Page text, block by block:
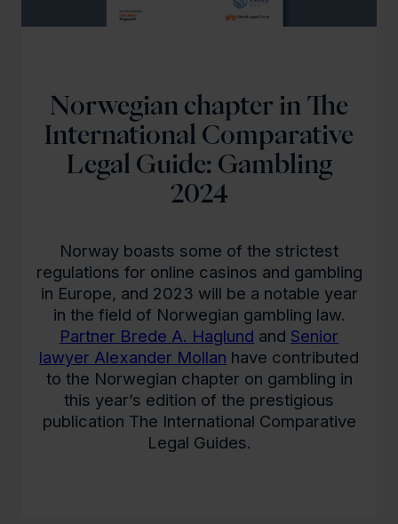
Norwegian chapter in The
International Comparative
Legal Guide: Gambling
2024
Norway boasts some of the strictest
regulations for online casinos and gambling
in Europe, and 2023 will be a notable year
in the field of Norwegian gambling law.
Partner Brede A. Haglund and Senior
lawyer Alexander Mollan have contributed
to the Norwegian chapter on gambling in
this year’s edition of the prestigious
publication The International Comparative
Legal Guides.